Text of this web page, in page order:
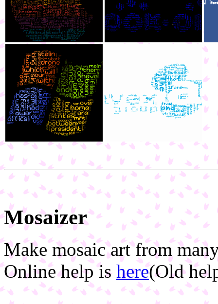
Mosaizer
Make mosaic art from
Online help ishere(Old